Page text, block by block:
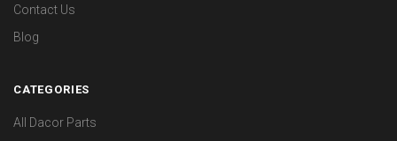
Contact Us
Blog
CATEGORIES
All Dacor Parts